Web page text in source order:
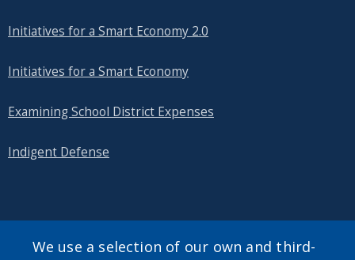
Initiatives for a Smart Economy 2.0
Initiatives for a Smart Economy
Examining School District Expenses
Indigent Defense
SEARCH OUR SITE
We use a selection of our own and third-